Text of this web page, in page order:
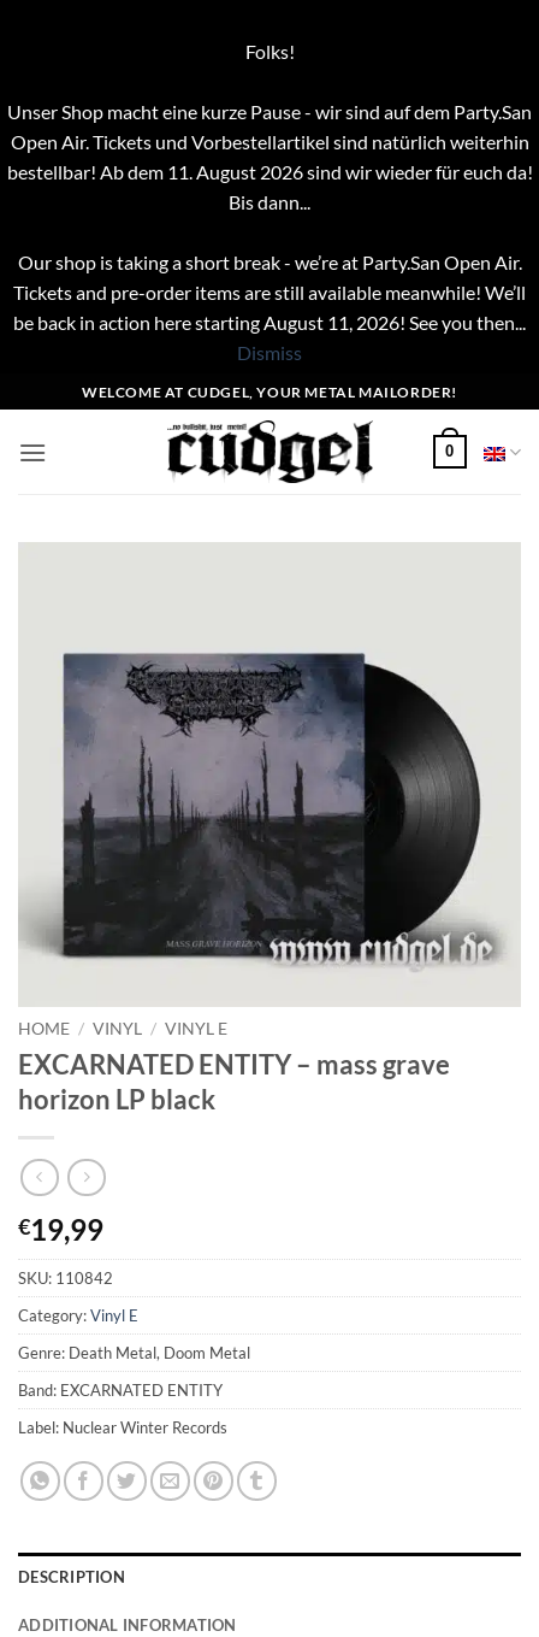
Folks!
Unser Shop macht eine kurze Pause - wir sind auf dem Party.San
Open Air. Tickets und Vorbestellartikel sind natürlich weiterhin
bestellbar! Ab dem 11. August 2026 sind wir wieder für euch da!
Bis dann...
Our shop is taking a short break - we’re at Party.San Open Air.
Tickets and pre-order items are still available meanwhile! We’ll
be back in action here starting August 11, 2026! See you then...
Dismiss
to
content
WELCOME AT CUDGEL, YOUR METAL MAILORDER!
0
HOME / VINYL / VINYL E
EXCARNATED ENTITY – mass grave
horizon LP black
€19,99
SKU: 110842
Category:Vinyl E
Genre: Death Metal, Doom Metal
Band: EXCARNATED ENTITY
Label: Nuclear Winter Records
DESCRIPTION
ADDITIONAL INFORMATION